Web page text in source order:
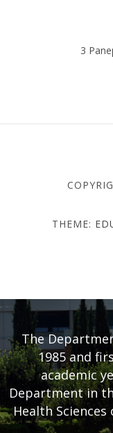
3
THEME:
The
1985 and
academic
Department in
Health